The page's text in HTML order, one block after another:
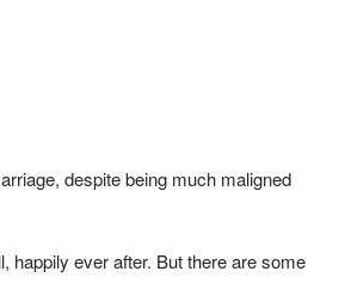
despite being much maligned
happily ever after. But there are some